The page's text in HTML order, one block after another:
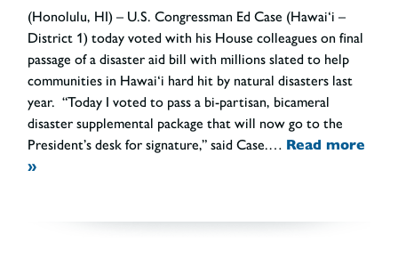
(Honolulu, HI) – U.S. Congressman Ed Case (Hawai‘i –
District 1) today voted with his House colleagues on final
passage of a disaster aid bill with millions slated to help
communities in Hawai‘i hard hit by natural disasters last
year. “Today I voted to pass a bi-partisan, bicameral
disaster supplemental package that will now go to the
President’s desk for signature,” said Case.… Read more
»